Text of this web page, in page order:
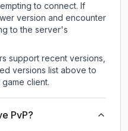
to connect. If
version and encounter
to the server's
support recent versions,
versions list above to
client.
PvP?